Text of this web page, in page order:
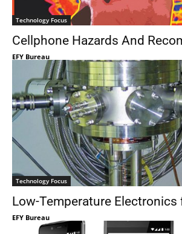
Technology Focus
Cellphone Hazards And
EFY Bureau
Technology Focus
Low-Temperature Electronics
EFY Bureau